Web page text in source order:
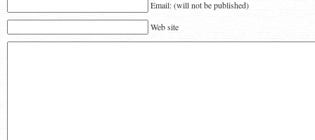
Email: (will not be published)
Web site